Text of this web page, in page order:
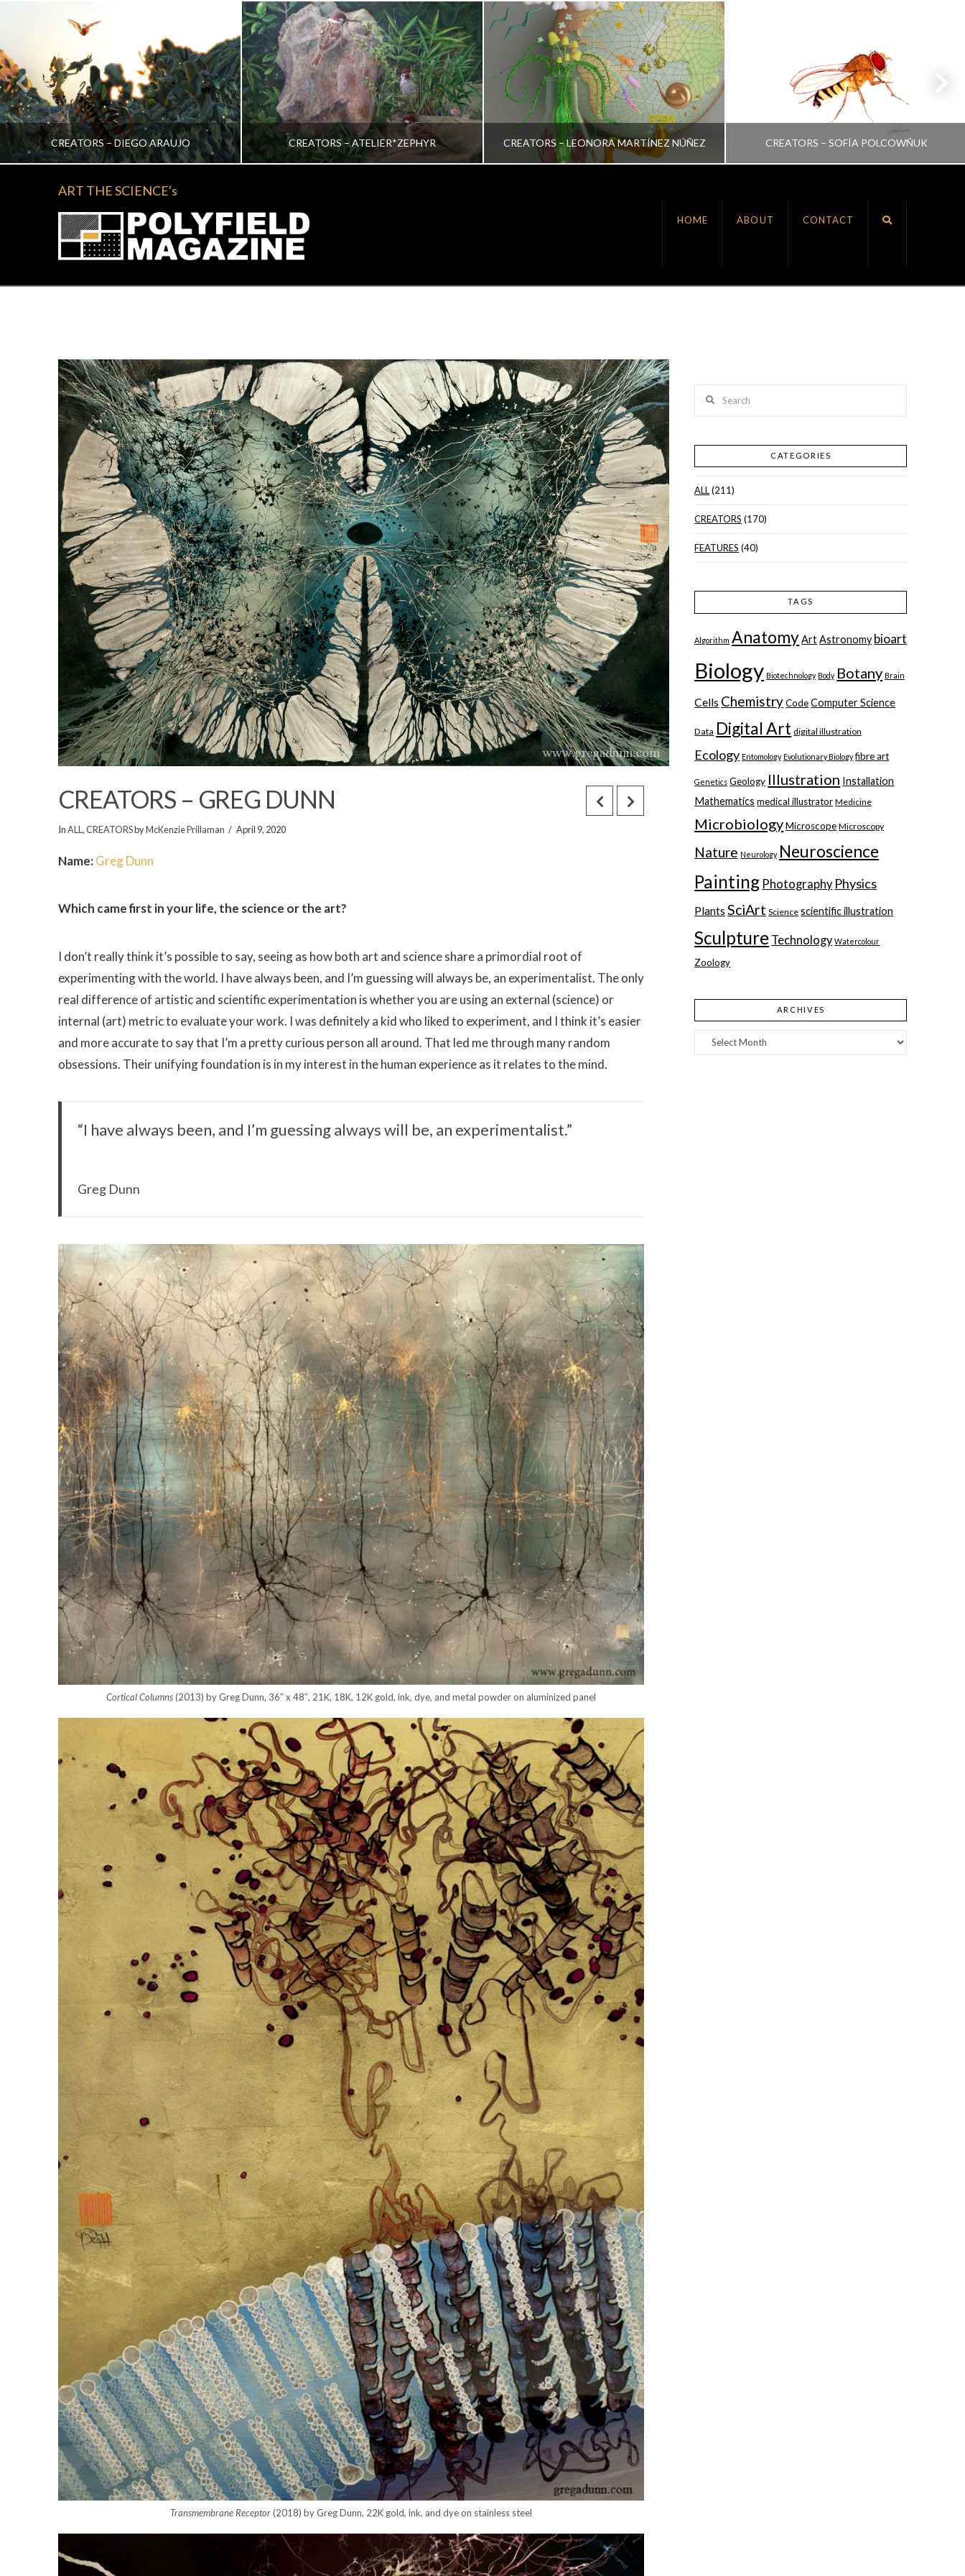
CREATORS – DIEGO ARAUJO
KATRINA VERA WONG
ALL, CREATORS
CREATORS – ATELIER*ZEPHYR
KATRINA VERA WONG
CREATORS – LEONORA MARTÍNEZ NÚÑEZ CREATORS – SOFÍA POLCOWÑUK
VRINDA NAIR
ART THE SCIENCE's
HOME ABOUT CONTACT
CREATORS – GREG DUNN
InALL,CREATORSbyMcKenzie Prillaman April 9, 2020
Name:Greg Dunn
Which came first in your life, the science or the art?
I don’t really think it’s possible to say, seeing as how both art and science share a primordial root of
experimenting with the world. I have always been, and I’m guessing will always be, an experimentalist. The only
real difference of artistic and scientific experimentation is whether you are using an external (science) or
internal (art) metric to evaluate your work. I was definitely a kid who liked to experiment, and I think it’s easier
and more accurate to say that I’m a pretty curious person all around. That led me through many random
obsessions. Their unifying foundation is in my interest in the human experience as it relates to the mind.
“I have always been, and I’m guessing always will be, an experimentalist.”
Greg Dunn
Cortical Columns(2013) by Greg Dunn, 36″ x 48″, 21K, 18K, 12K gold, ink, dye, and metal powder on aluminized panel
Transmembrane Receptor(2018) by Greg Dunn, 22K gold, ink, and dye on stainless steel
CATEGORIES
ALL(211)
CREATORS (170)
FEATURES (40)
TAGS
Algorithm AnatomyArtAstronomy bioart
Biology Biotechnology Body Botany Brain
Cells Chemistry Code Computer Science
Data Digital Art digital illustration
Ecology Entomology Evolutionary Biology fibre art
Genetics Geology Illustration Installation
Mathematics medical illustrator Medicine
Microbiology Microscope Microscopy
Nature Neurology Neuroscience
Painting Photography Physics
Plants SciArt Science scientific illustration
Sculpture Technology Watercolour
Zoology
ARCHIVES
Archives